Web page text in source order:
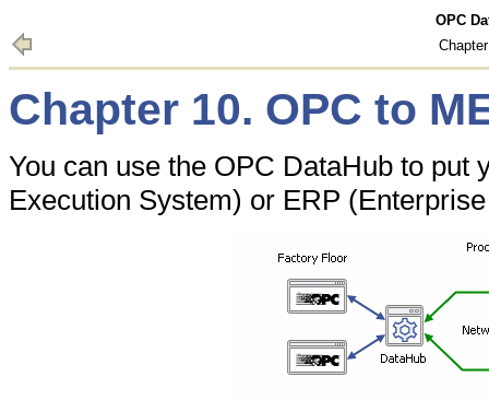
OPC
Chapter 10. OPC to
You can use the OPC DataHub to put
Execution System) or ERP